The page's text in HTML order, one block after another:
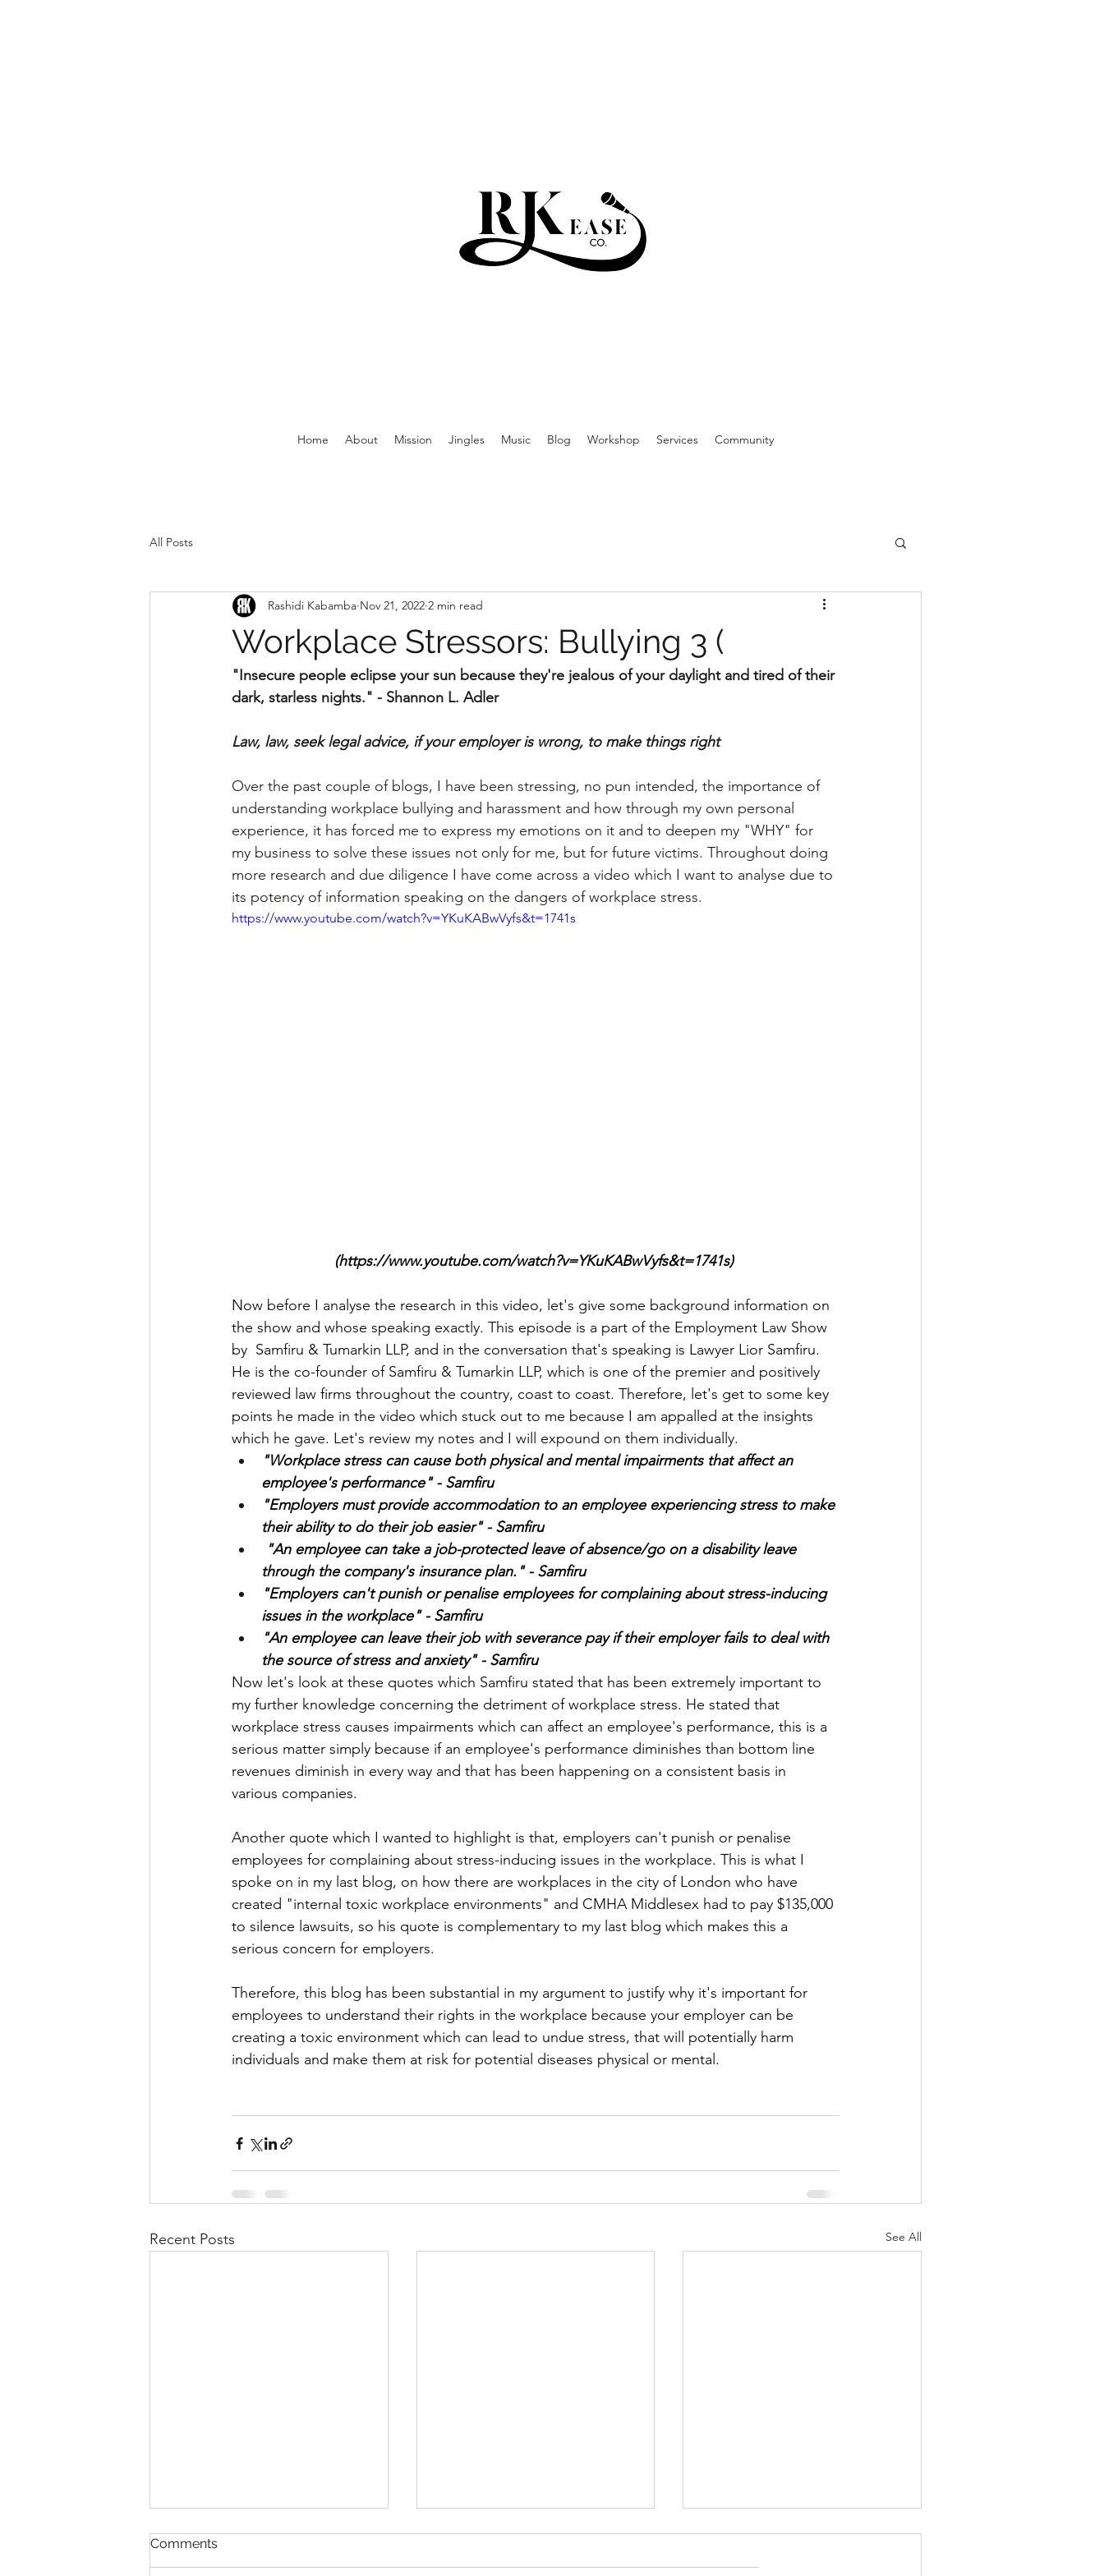
Home About Mission Jingles Music Blog Workshop Services Community
All Posts
Workplace Stressors: Bullying 3 (
Rashidi Kabamba Nov 21, 2022 2 min read
"Insecure people eclipse your sun because they're jealous of your daylight and tired of their
dark, starless nights." - Shannon L. Adler
Law, law, seek legal advice, if your employer is wrong, to make things right
Over the past couple of blogs, I have been stressing, no pun intended, the importance of
understanding workplace bullying and harassment and how through my own personal
experience, it has forced me to express my emotions on it and to deepen my "WHY" for
my business to solve these issues not only for me, but for future victims. Throughout doing
more research and due diligence I have come across a video which I want to analyse due to
its potency of information speaking on the dangers of workplace stress.
https://www.youtube.com/watch?v=YKuKABwVyfs&t=1741s
(https://www.youtube.com/watch?v=YKuKABwVyfs&t=1741s)
Now before I analyse the research in this video, let's give some background information on
the show and whose speaking exactly. This episode is a part of the Employment Law Show
by  Samfiru & Tumarkin LLP, and in the conversation that's speaking is Lawyer Lior Samfiru.
He is the co-founder of Samfiru & Tumarkin LLP, which is one of the premier and positively
reviewed law firms throughout the country, coast to coast. Therefore, let's get to some key
points he made in the video which stuck out to me because I am appalled at the insights
which he gave. Let's review my notes and I will expound on them individually.
"Workplace stress can cause both physical and mental impairments that affect an
employee's performance" - Samfiru
"Employers must provide accommodation to an employee experiencing stress to make
their ability to do their job easier" - Samfiru
through the company's insurance plan." - Samfiru
"Employers can't punish or penalise employees for complaining about stress-inducing
issues in the workplace" - Samfiru
"An employee can leave their job with severance pay if their employer fails to deal with
the source of stress and anxiety" - Samfiru
Now let's look at these quotes which Samfiru stated that has been extremely important to
my further knowledge concerning the detriment of workplace stress. He stated that
workplace stress causes impairments which can affect an employee's performance, this is a
serious matter simply because if an employee's performance diminishes than bottom line
revenues diminish in every way and that has been happening on a consistent basis in
various companies.
Another quote which I wanted to highlight is that, employers can't punish or penalise
employees for complaining about stress-inducing issues in the workplace. This is what I
spoke on in my last blog, on how there are workplaces in the city of London who have
created "internal toxic workplace environments" and CMHA Middlesex had to pay $135,000
to silence lawsuits, so his quote is complementary to my last blog which makes this a
serious concern for employers.
Therefore, this blog has been substantial in my argument to justify why it's important for
employees to understand their rights in the workplace because your employer can be
creating a toxic environment which can lead to undue stress, that will potentially harm
individuals and make them at risk for potential diseases physical or mental.
Recent Posts See All
Comments